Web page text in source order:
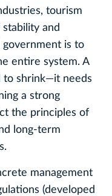
tourism
and
is to
entire system. A
to shrink—it needs
a strong
the principles of
long-term
management
(developed